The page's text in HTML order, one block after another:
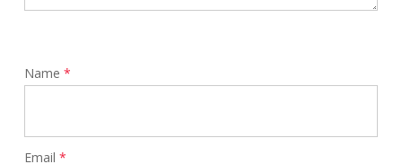
Name *
Email *